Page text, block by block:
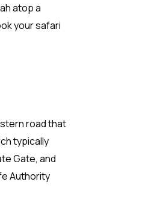
atop a
your safari
road that
typically
Gate, and
Authority